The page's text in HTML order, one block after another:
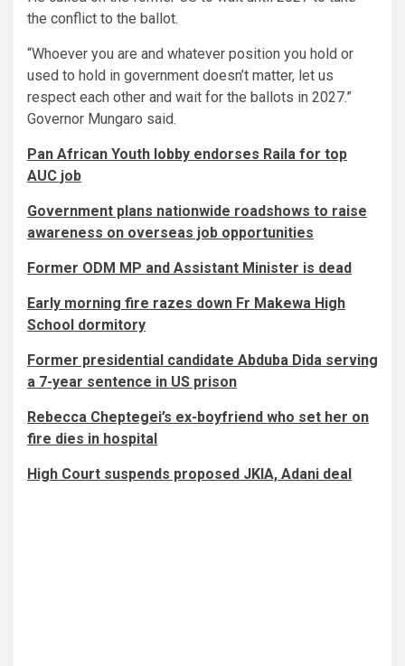
the conflict to the ballot.
“Whoever you are and whatever position you hold or
used to hold in government doesn’t matter, let us
respect each other and wait for the ballots in 2027.”
Governor Mungaro said.
Pan African Youth lobby endorses Raila for top
AUC job
Government plans nationwide roadshows to raise
awareness on overseas job opportunities
Former ODM MP and Assistant Minister is dead
Early morning fire razes down Fr Makewa High
School dormitory
Former presidential candidate Abduba Dida serving
a 7-year sentence in US prison
Rebecca Cheptegei’s ex-boyfriend who set her on
fire dies in hospital
High Court suspends proposed JKIA, Adani deal